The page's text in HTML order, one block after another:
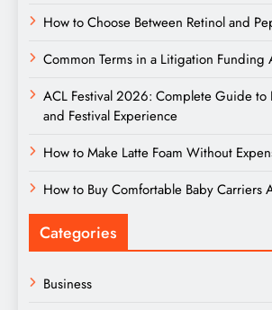
How to Choose Between Retinol and
Common Terms in a Litigation Funding
ACL Festival 2026: Complete Guide to
and Festival Experience
How to Make Latte Foam Without
How to Buy Comfortable Baby Carriers
Categories
Business